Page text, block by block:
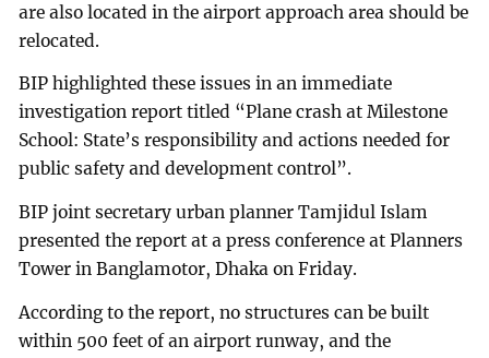
are also located in the airport approach area should be
relocated.
BIP highlighted these issues in an immediate
investigation report titled “Plane crash at Milestone
School: State’s responsibility and actions needed for
public safety and development control”.
BIP joint secretary urban planner Tamjidul Islam
presented the report at a press conference at Planners
Tower in Banglamotor, Dhaka on Friday.
According to the report, no structures can be built
within 500 feet of an airport runway, and the